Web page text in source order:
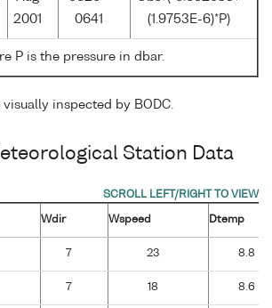
2001
0641
(1.9753E-6)*P)
P is the pressure in dbar.
visually inspected by BODC.
Station Data
Wdir Wspeed Dtemp
7 23 8.8
7 18 8.6